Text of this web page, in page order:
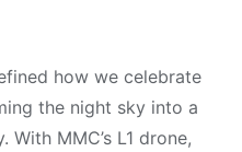
how we celebrate
the night sky into a
MMC’s L1 drone,